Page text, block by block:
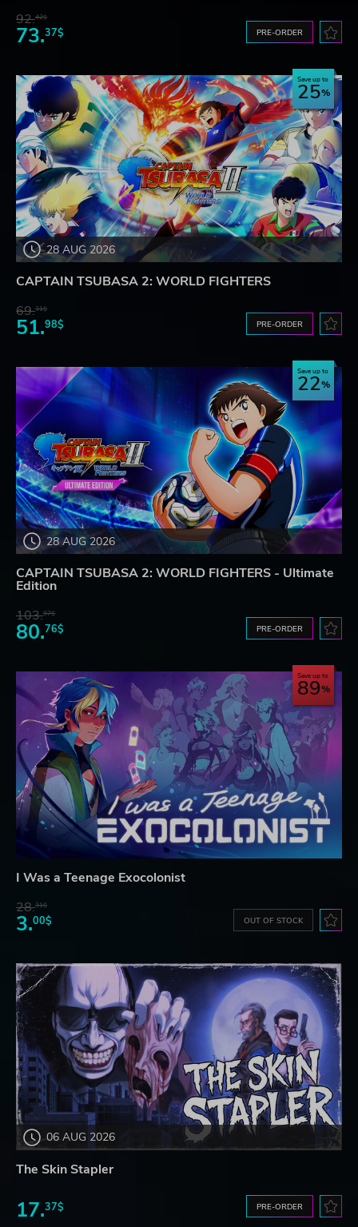
92.42$
73.37$ PRE-ORDER
28 AUG 2026
Save up to
25
CAPTAIN TSUBASA 2: WORLD FIGHTERS
69.31$
51.98$ PRE-ORDER
28 AUG 2026
Save up to
22
CAPTAIN TSUBASA 2: WORLD FIGHTERS - Ultimate
Edition
103.97$
80.76$ PRE-ORDER
Save up to
89
I Was a Teenage Exocolonist
28.31$
3.00$ OUT OF STOCK
06 AUG 2026
The Skin Stapler
17.37$ PRE-ORDER